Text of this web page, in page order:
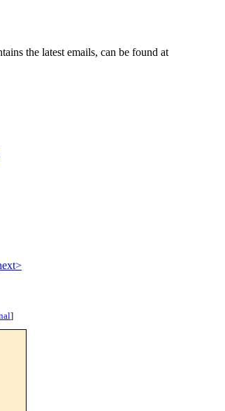
the latest emails, can be found at
]